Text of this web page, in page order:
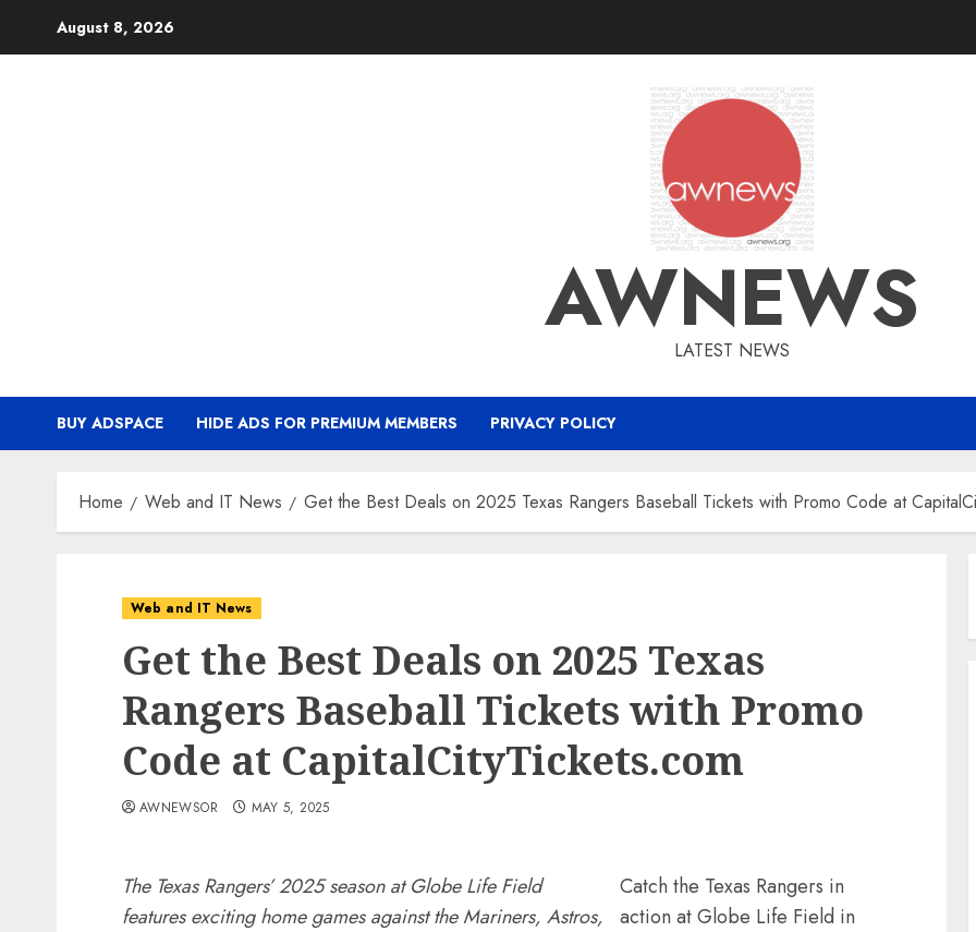
August 8, 2026
AWNEWS
LATEST NEWS
BUY ADSPACE HIDE ADS FOR PREMIUM MEMBERS PRIVACY POLICY
Home Web and IT News Get the Best Deals on 2025 Texas Rangers Baseball Tickets with Promo Code at
Web and IT News
Get the Best Deals on 2025 Texas
Rangers Baseball Tickets with Promo
Code at CapitalCityTickets.com
AWNEWSOR MAY 5, 2025
Catch the Texas Rangers in
action at Globe Life Field in
The Texas Rangers’ 2025 season at Globe Life Field
features exciting home games against the Mariners, Astros,